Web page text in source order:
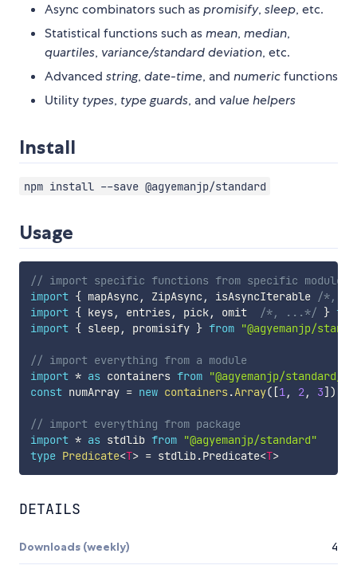
Async combinators such aspromisify, sleep, etc.
Statistical functions such asmean, median,
quartiles, variance/standard deviation, etc.
Advanced string, date-time, and numericfunctions
Utility types, type guards, and value helpers
Install
npm install --save @agyemanjp/standard
Usage
// import specific functions from specific modules
import { mapAsync, ZipAsync, isAsyncIterable /*,
import { keys, entries, pick, omit /*, ...*/ }
import { sleep, promisify } from "@agyemanjp/
// import everything from a module
import * as containers from "@agyemanjp/
const numArray = new containers.Array( [1, 2, 3] )
// import everything from package
import * as stdlib from "@agyemanjp/standard"
type Predicate<T> = stdlib.Predicate<T>
DETAILS
Downloads (weekly) 4